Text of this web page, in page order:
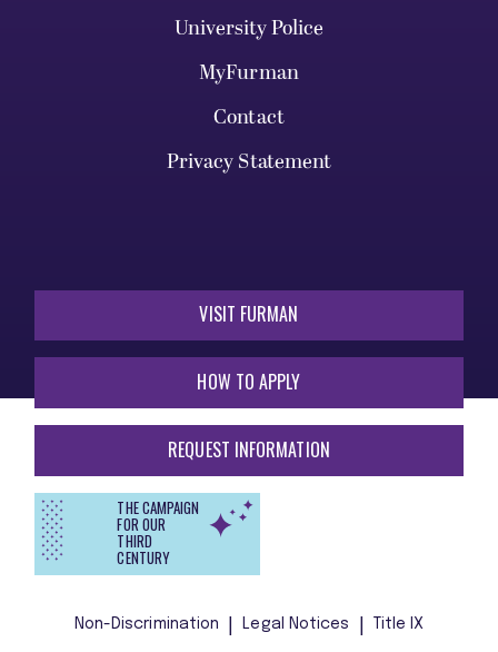
University Police
MyFurman
Contact
Privacy Statement
VISIT FURMAN
HOW TO APPLY
REQUEST INFORMATION
THE CAMPAIGN
FOR OUR
THIRD
CENTURY
Non-Discrimination Legal Notices Title IX